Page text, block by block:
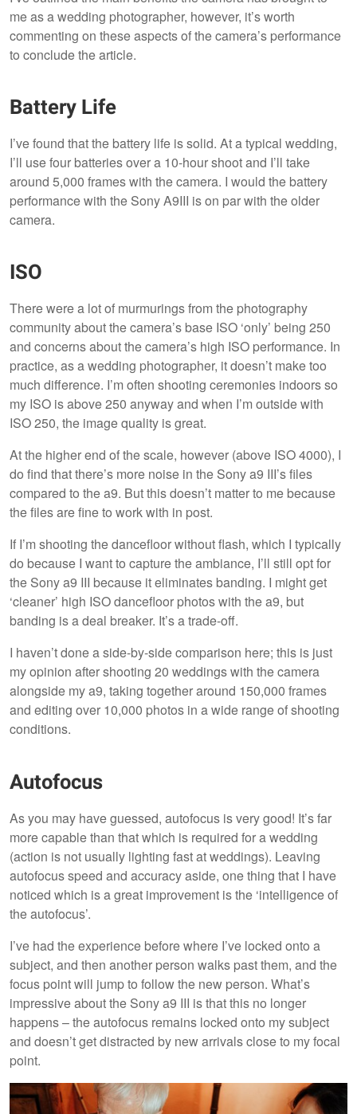
me as a wedding photographer, however, it’s worth
commenting on these aspects of the camera’s performance
to conclude the article.
Battery Life
I’ve found that the battery life is solid. At a typical wedding,
I’ll use four batteries over a 10-hour shoot and I’ll take
around 5,000 frames with the camera. I would the battery
performance with the Sony A9III is on par with the older
camera.
ISO
There were a lot of murmurings from the photography
community about the camera’s base ISO ‘only’ being 250
and concerns about the camera’s high ISO performance. In
practice, as a wedding photographer, it doesn’t make too
much difference. I’m often shooting ceremonies indoors so
my ISO is above 250 anyway and when I’m outside with
ISO 250, the image quality is great.
At the higher end of the scale, however (above ISO 4000), I
do find that there’s more noise in the Sony a9 III’s files
compared to the a9. But this doesn’t matter to me because
the files are fine to work with in post.
If I’m shooting the dancefloor without flash, which I typically
do because I want to capture the ambiance, I’ll still opt for
the Sony a9 III because it eliminates banding. I might get
‘cleaner’ high ISO dancefloor photos with the a9, but
banding is a deal breaker. It’s a trade-off.
I haven’t done a side-by-side comparison here; this is just
my opinion after shooting 20 weddings with the camera
alongside my a9, taking together around 150,000 frames
and editing over 10,000 photos in a wide range of shooting
conditions.
Autofocus
As you may have guessed, autofocus is very good! It’s far
more capable than that which is required for a wedding
(action is not usually lighting fast at weddings). Leaving
autofocus speed and accuracy aside, one thing that I have
noticed which is a great improvement is the ‘intelligence of
the autofocus’.
I’ve had the experience before where I’ve locked onto a
subject, and then another person walks past them, and the
focus point will jump to follow the new person. What’s
impressive about the Sony a9 III is that this no longer
happens – the autofocus remains locked onto my subject
and doesn’t get distracted by new arrivals close to my focal
point.